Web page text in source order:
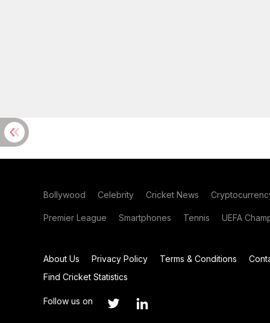
Bollywood Celebrity Cricket News
Premier League Smartphones Tennis UEFA
About Us Privacy Policy Terms & Conditions
Find Cricket Statistics
Follow us on